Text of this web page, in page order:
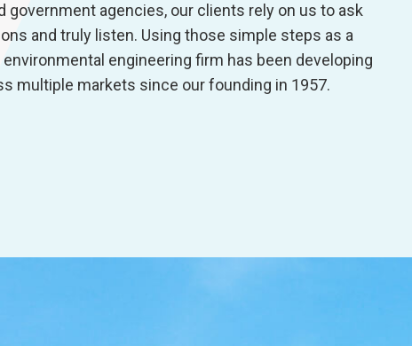
government agencies, our clients rely on us to ask
and truly listen. Using those simple steps as a
engineering firm has been developing
multiple markets since our founding in 1957.